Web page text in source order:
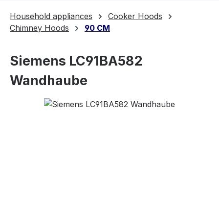
Household appliances
Cooker Hoods
Chimney Hoods
90 CM
Siemens LC91BA582
Wandhaube
Skip image gallery